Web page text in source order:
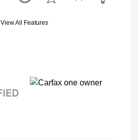
View All Features